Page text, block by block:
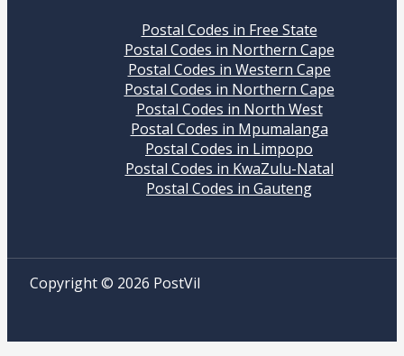
Postal Codes in Free State
Postal Codes in Northern Cape
Postal Codes in Western Cape
Postal Codes in Northern Cape
Postal Codes in North West
Postal Codes in Mpumalanga
Postal Codes in Limpopo
Postal Codes in KwaZulu-Natal
Postal Codes in Gauteng
Copyright © 2026 PostVil